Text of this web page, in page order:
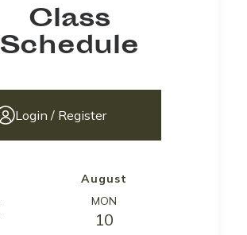
Class
Schedule